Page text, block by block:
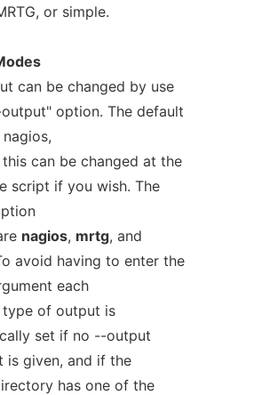
or simple.
can be changed by use
option. The default
can be changed at the
script if you wish. The
nagios, mrtg, and
avoid having to enter the
each
of output is
set if no --output
is given, and if the
has one of the